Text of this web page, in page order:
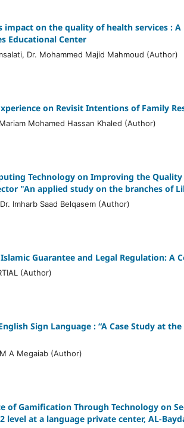
on the quality of health services :
Educational Center
Dr. Mohammed Majid Mahmoud (Author)
on Revisit Intentions of Family
Mohamed Hassan Khaled (Author)
Technology on Improving the
"An applied study on the branches of
Imharb Saad Belqasem (Author)
Guarantee and Legal Regulation: A
(Author)
Sign Language : “A Case Study at
A Megaiab (Author)
Gamification Through Technology on
level at a language private center, AL-